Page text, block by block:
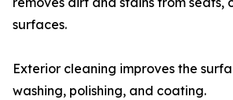
surfaces.
Exterior cleaning improves the
washing, polishing, and coating.